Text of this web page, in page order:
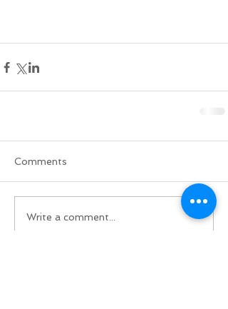
Comments
Write a comment...